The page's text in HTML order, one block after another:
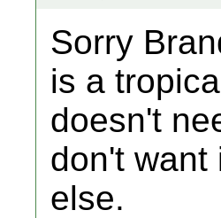
Sorry
is a
doesn't
don't want
else.